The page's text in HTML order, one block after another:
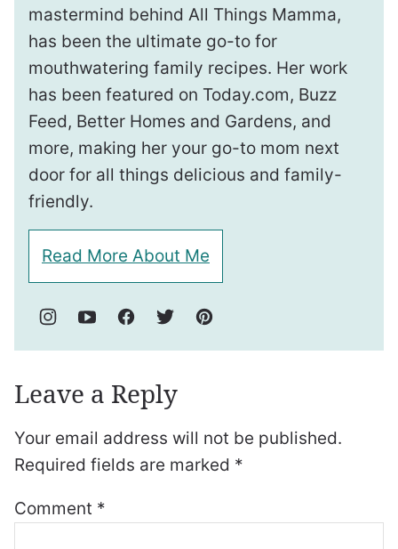
mastermind behind All Things Mamma,
has been the ultimate go-to for
mouthwatering family recipes. Her work
has been featured on Today.com, Buzz
Feed, Better Homes and Gardens, and
more, making her your go-to mom next
door for all things delicious and family-
friendly.
Read More About Me
Leave a Reply
Your email address will not be published.
Required fields are marked *
Comment *